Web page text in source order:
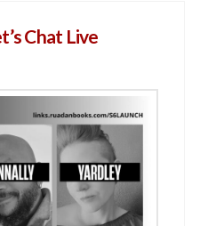
Chat Live